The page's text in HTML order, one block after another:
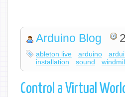
Arduino Blog
ableton live arduino
installation
sound
Control a Virtual